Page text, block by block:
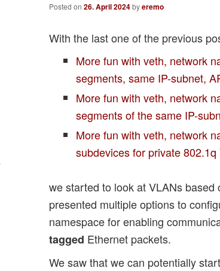
Posted on 26. April 2024byeremo
With the last one of the previous
More fun with veth, network
segments, same IP-subnet,
More fun with veth, network
segments of the same IP-
More fun with veth, network
subdevices for private 802.1q
we started to look at VLANs
presented multiple options to
namespace for enabling
tagged Ethernet packets.
We saw that we can potentially